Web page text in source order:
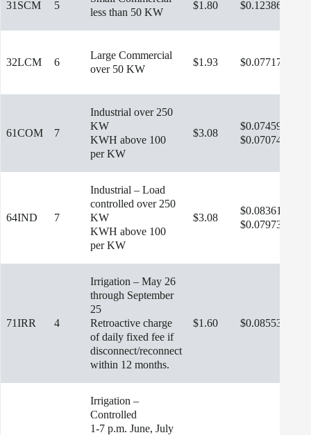
31SCM 5
less than 50 KW
$1.80 $0.12386
32LCM 6
Large Commercial
over 50 KW
$1.93 $0.07717
61COM 7
Industrial over 250
KW
KWH above 100
per KW
$3.08
$0.07459
$0.07074
64IND 7
Industrial – Load
controlled over 250
KW
KWH above 100
per KW
$3.08
$0.08361
$0.07973
71IRR 4
Irrigation – May 26
through September
25
Retroactive charge
of daily fixed fee if
disconnect/reconnect
within 12 months.
$1.60 $0.08553
Irrigation –
Controlled
1-7 p.m. June, July